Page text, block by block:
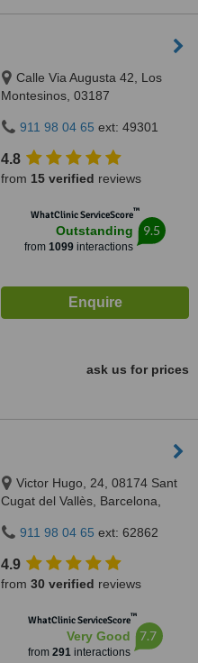
Calle Via Augusta 42, Los
Montesinos, 03187
911 98 04 65 ext: 49301
4.8
from 15 verified reviews
WhatClinic ServiceScore™
Outstanding
from 1099 interactions
9.5
ask us for prices
Victor Hugo, 24, 08174 Sant
Cugat del Vallès, Barcelona,
911 98 04 65 ext: 62862
4.9
from 30 verified reviews
WhatClinic ServiceScore™
Very Good
from 291interactions
7.7